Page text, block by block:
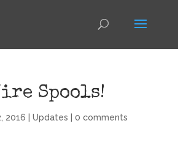
Spools!
2016 Updates 0 comments